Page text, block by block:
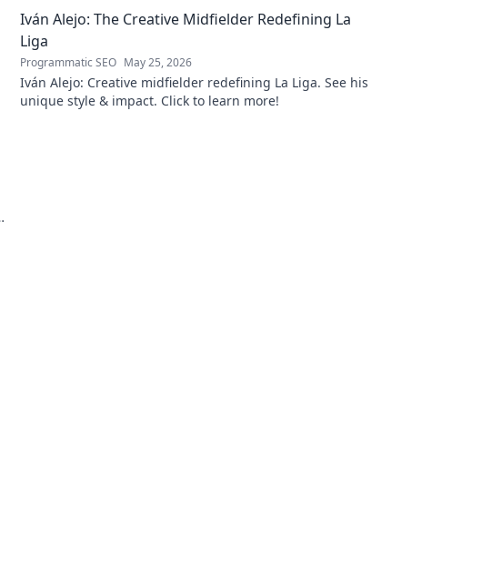
Iván Alejo: The Creative Midfielder Redefining La
Liga
Programmatic SEO May 25, 2026
Iván Alejo: Creative midfielder redefining La Liga. See his
unique style & impact. Click to learn more!